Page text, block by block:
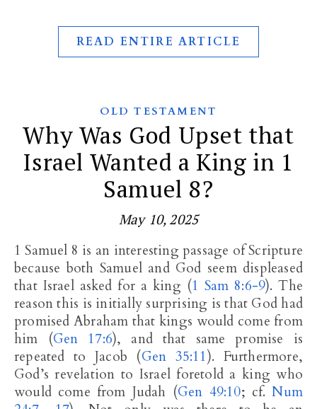
READ ENTIRE ARTICLE
OLD TESTAMENT
Why Was God Upset that
Israel Wanted a King in 1
Samuel 8?
May 10, 2025
1 Samuel 8 is an interesting passage of Scripture
because both Samuel and God seem displeased
that Israel asked for a king (1 Sam 8:6-9). The
reason this is initially surprising is that God had
promised Abraham that kings would come from
him (Gen 17:6), and that same promise is
repeated to Jacob (Gen 35:11). Furthermore,
God’s revelation to Israel foretold a king who
would come from Judah (Gen 49:10; cf.Num